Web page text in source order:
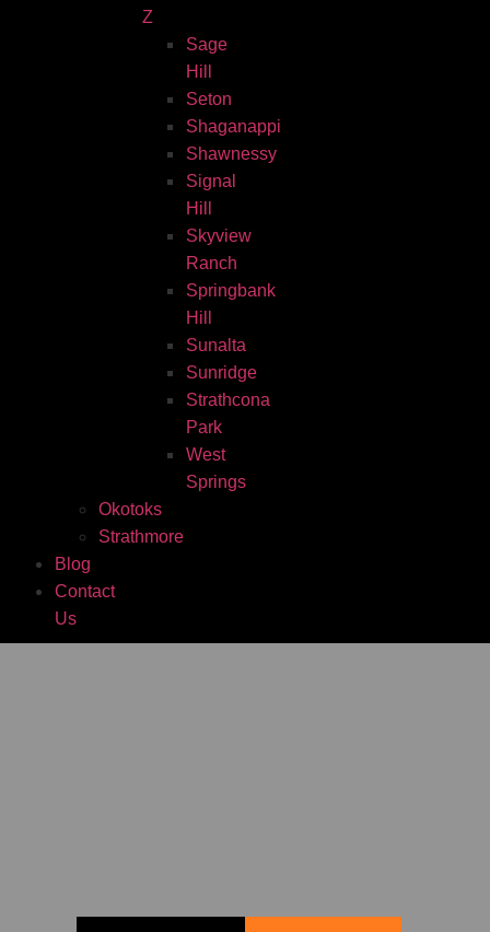
Z
Sage
Hill
Seton
Shaganappi
Shawnessy
Signal
Hill
Skyview
Ranch
Springbank
Hill
Sunalta
Sunridge
Strathcona
Park
West
Springs
Okotoks
Strathmore
Blog
Contact
Us